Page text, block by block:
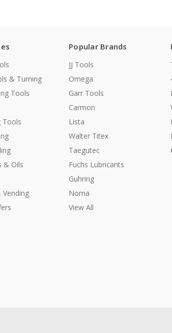
& Turning
Tools
Tools
& Oils
Vending
Popular Brands
JJ Tools
Omega
Garr Tools
Carmon
Lista
Walter Titex
Taegutec
Fuchs Lubricants
Guhring
Noma
View All